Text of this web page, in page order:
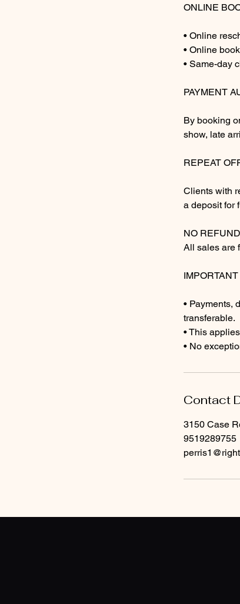
ONLINE
• Online
• Online
• Same-day
PAYMENT
By booking
show, late
REPEAT
Clients with
a deposit for
NO
All sales are
IMPORTANT
• Payments,
transferable.
• This
• No
Contact
3150 Case
9519289755